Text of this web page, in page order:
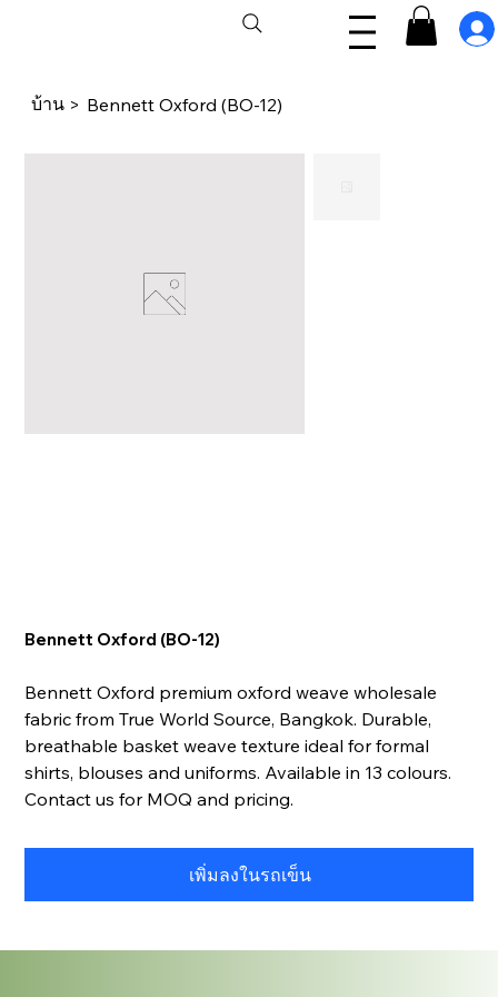
บ้าน > Bennett Oxford (BO-12)
Bennett Oxford (BO-12)
Bennett Oxford premium oxford weave wholesale
fabric from True World Source, Bangkok. Durable,
breathable basket weave texture ideal for formal
shirts, blouses and uniforms. Available in 13 colours.
Contact us for MOQ and pricing.
เพิ่มลงในรถเข็น